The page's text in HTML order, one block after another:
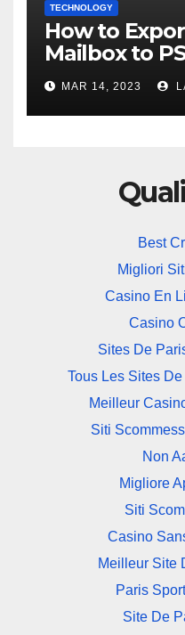
TECHNOLOGY
How to
Mailbox to
Solution
MAR 14, 2023
Best
Migliori
Casino En
Casino
Sites De
Tous Les Sites
Meilleur
Siti
Non
Migliore
Siti
Casino
Meilleur Site
Paris
Site De